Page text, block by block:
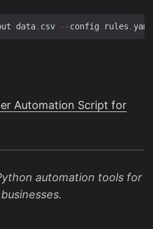
data. csv --config rules .
Automation Script for
automation tools for